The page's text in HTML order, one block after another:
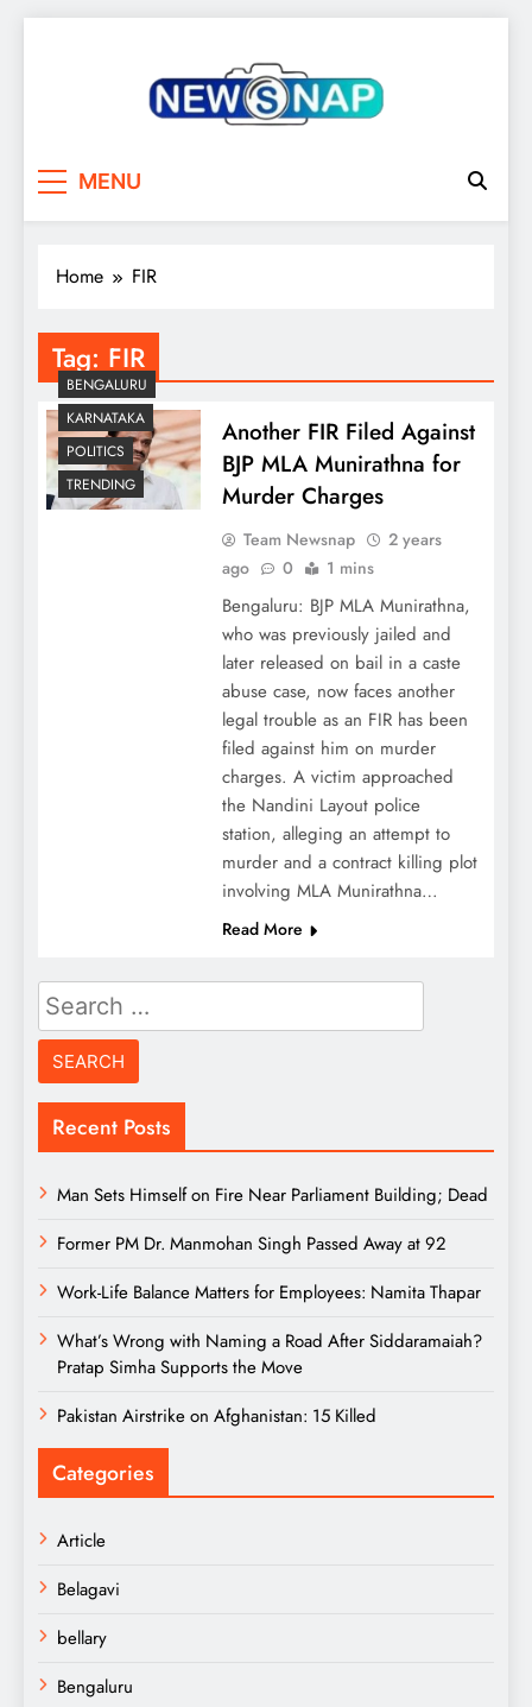
MENU
Home FIR
Tag: FIR
BENGALURU
KARNATAKA
POLITICS
TRENDING
Another FIR Filed Against
BJP MLA Munirathna for
Murder Charges
Team Newsnap
2 years
ago
0 1 mins
Bengaluru: BJP MLA Munirathna,
who was previously jailed and
later released on bail in a caste
abuse case, now faces another
legal trouble as an FIR has been
filed against him on murder
charges. A victim approached
the Nandini Layout police
station, alleging an attempt to
murder and a contract killing plot
involving MLA Munirathna…
Read More
Search
for:
Recent Posts
Man Sets Himself on Fire Near Parliament Building; Dead
Former PM Dr. Manmohan Singh Passed Away at 92
Work-Life Balance Matters for Employees: Namita Thapar
What’s Wrong with Naming a Road After Siddaramaiah?
Pratap Simha Supports the Move
Pakistan Airstrike on Afghanistan: 15 Killed
Categories
Article
Belagavi
bellary
Bengaluru